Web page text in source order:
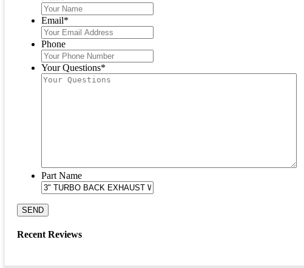
Email*
Phone
Your Questions*
Part Name
SEND
Recent Reviews